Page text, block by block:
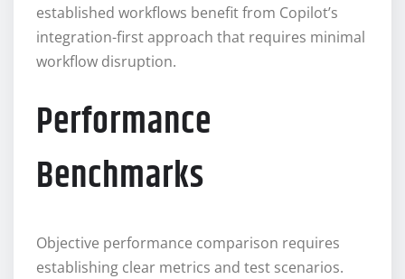
established workflows benefit from Copilot’s
integration-first approach that requires minimal
workflow disruption.
Performance
Benchmarks
Objective performance comparison requires
establishing clear metrics and test scenarios.